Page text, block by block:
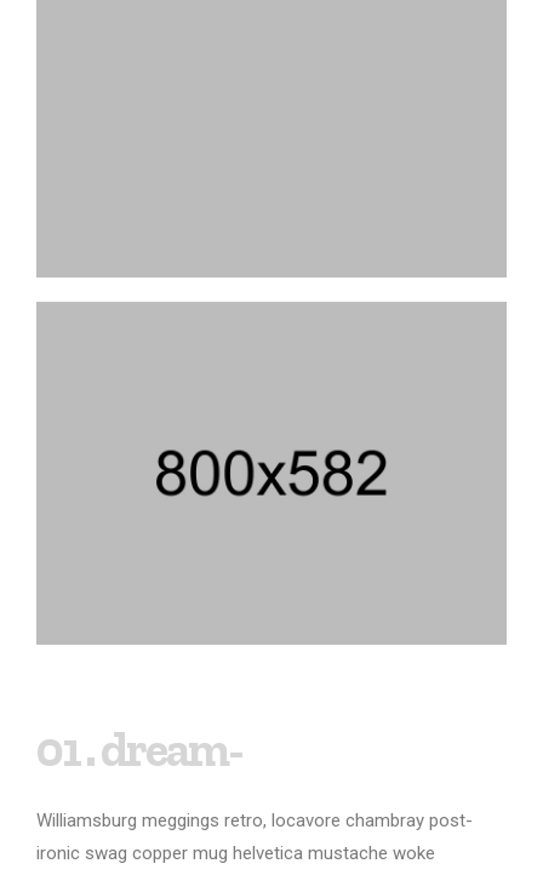
01 . dream-
Williamsburg meggings retro, locavore chambray post-
ironic swag copper mug helvetica mustache woke